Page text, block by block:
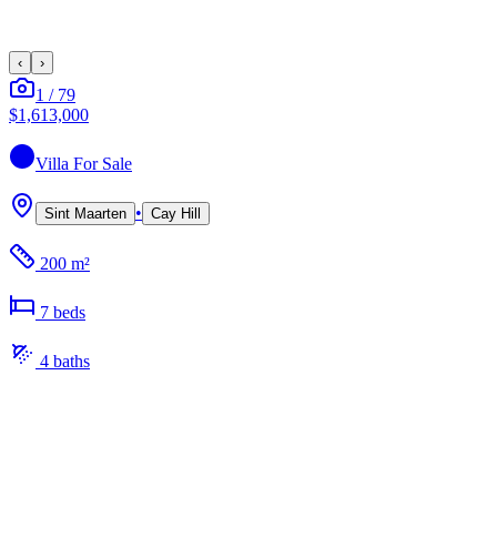
‹ ›
1 / 79
$1,613,000
Villa For Sale
Sint Maarten • Cay Hill
200 m²
7 beds
4 baths